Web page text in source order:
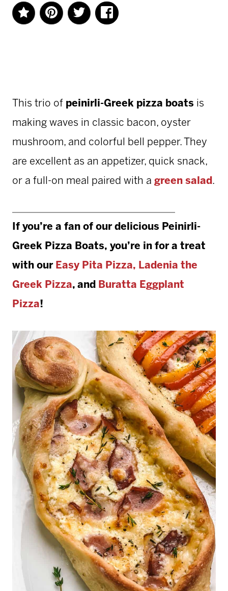
This trio of peinirli-Greek pizza boats is
making waves in classic bacon, oyster
mushroom, and colorful bell pepper. They
are excellent as an appetizer, quick snack,
or a full-on meal paired with a green salad.
If you’re a fan of our delicious Peinirli-
Greek Pizza Boats, you’re in for a treat
with our Easy Pita Pizza, Ladenia the
Greek Pizza, and Buratta Eggplant
Pizza!